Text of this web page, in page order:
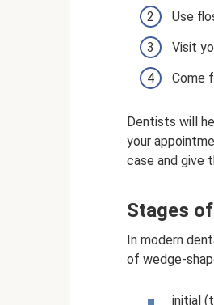
Use
Visit
Come
Dentists will
your
case and give
Stages
In modern
of wedge-
initial